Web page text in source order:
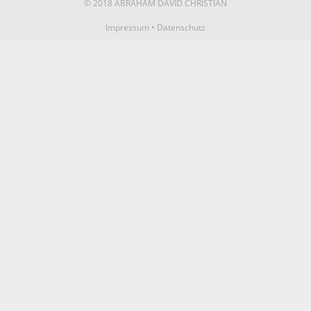
© 2018 ABRAHAM DAVID CHRISTIAN
Impressum • Datenschutz